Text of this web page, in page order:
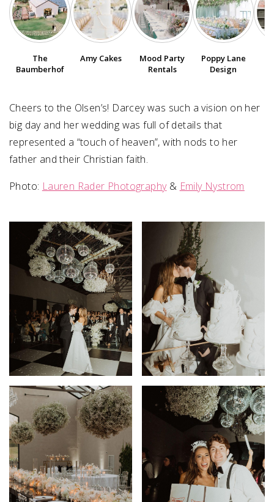
SUBMIT AN EVENT
FOLLOW US
Vendor Login
The
Baumberhof
Amy Cakes
Mood Party
Rentals
Poppy Lane
Design
Cheers to the Olsen’s! Darcey was such a vision on her
big day and her wedding was full of details that
represented a “touch of heaven”, with nods to her
father and their Christian faith.
Photo: Lauren Rader Photography& Emily Nystrom